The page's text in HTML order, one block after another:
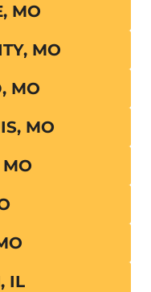
MO
MO
MO
MO
IL